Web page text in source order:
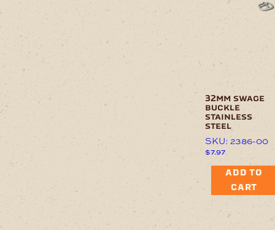
32mm swage
buckle
stainless
steel
SKU: 2386-00
$7.97
ADD TO
CART